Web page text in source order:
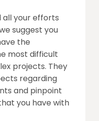
all your efforts
suggest you
the
most difficult
projects. They
regarding
and pinpoint
you have with